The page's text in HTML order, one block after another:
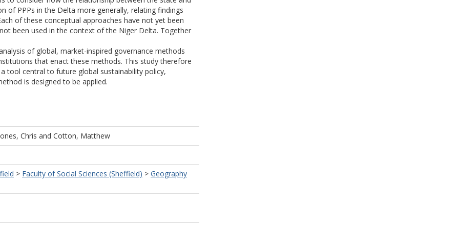
of PPPs in the Delta more generally, relating findings
of these conceptual approaches have not yet been
been used in the context of the Niger Delta. Together
of global, market-inspired governance methods
that enact these methods. This study therefore
tool central to future global sustainability policy,
is designed to be applied.
Chris and Cotton, Matthew
> Faculty of Social Sciences (Sheffield) > Geography